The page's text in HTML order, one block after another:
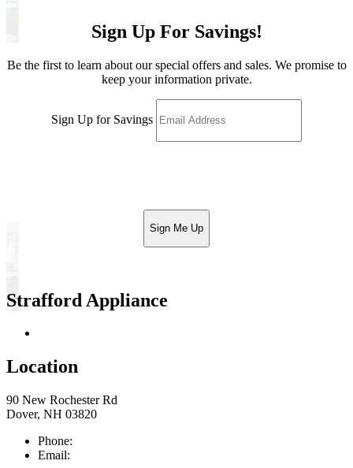
Sign Up For Savings!
Be the first to learn about our special offers and sales. We promise to
keep your information private.
Sign Up for Savings
Sign Me Up
Strafford Appliance
Location
90 New Rochester Rd
Dover, NH 03820
Phone:
Email: